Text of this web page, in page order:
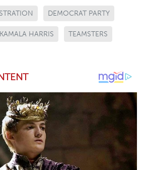
DEMOCRAT PARTY
KAMALA HARRIS TEAMSTERS